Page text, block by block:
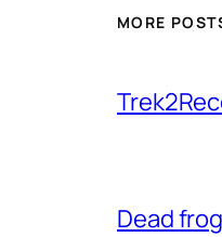
MORE
Dead